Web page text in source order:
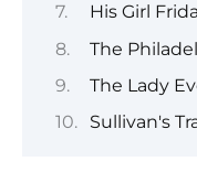
His Girl
The
The Lady
Sullivan's